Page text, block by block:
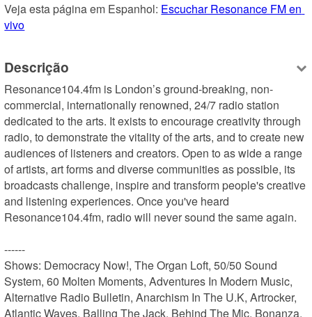
Veja esta página em Espanhol: Escuchar Resonance FM en
vivo
Descrição
Resonance104.4fm is London’s ground-breaking, non-
commercial, internationally renowned, 24/7 radio station
dedicated to the arts. It exists to encourage creativity through
radio, to demonstrate the vitality of the arts, and to create new
audiences of listeners and creators. Open to as wide a range
of artists, art forms and diverse communities as possible, its
broadcasts challenge, inspire and transform people's creative
and listening experiences. Once you've heard
Resonance104.4fm, radio will never sound the same again.
------
Shows: Democracy Now!, The Organ Loft, 50/50 Sound
System, 60 Molten Moments, Adventures In Modern Music,
Alternative Radio Bulletin, Anarchism In The U.K, Artrocker,
Atlantic Waves, Balling The Jack, Behind The Mic, Bonanza,